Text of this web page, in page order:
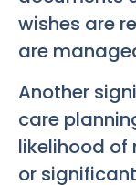
wishes are
are
Another
care
likelihood of
or